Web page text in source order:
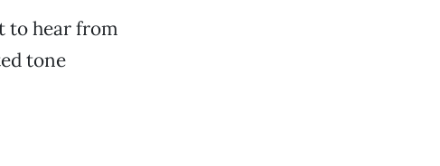
to hear from
tone